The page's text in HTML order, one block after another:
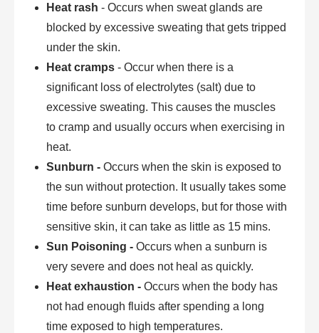
Heat rash - Occurs when sweat glands are
blocked by excessive sweating that gets tripped
under the skin.
Heat cramps - Occur when there is a
significant loss of electrolytes (salt) due to
excessive sweating. This causes the muscles
to cramp and usually occurs when exercising in
heat.
Sunburn - Occurs when the skin is exposed to
the sun without protection. It usually takes some
time before sunburn develops, but for those with
sensitive skin, it can take as little as 15 mins.
Sun Poisoning - Occurs when a sunburn is
very severe and does not heal as quickly.
Heat exhaustion - Occurs when the body has
not had enough fluids after spending a long
time exposed to high temperatures.